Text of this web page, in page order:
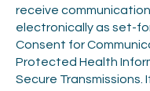
receive
electronically as set-
Consent for
Protected Health
Secure Transmissions.